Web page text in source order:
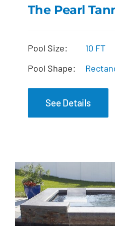
The
The Pearl
Pool Size:
10 FT
Pool Shape:
See Details